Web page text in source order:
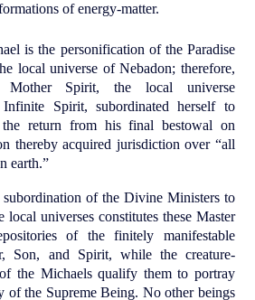
of energy-matter.
is the personification of the Paradise
local universe of Nebadon; therefore,
Mother Spirit, the local universe
Spirit, subordinated herself to
return from his final bestowal on
thereby acquired jurisdiction over “all
earth.”
subordination of the Divine Ministers to
local universes constitutes these Master
of the finitely manifestable
Son, and Spirit, while the creature-
the Michaels qualify them to portray
of the Supreme Being. No other beings